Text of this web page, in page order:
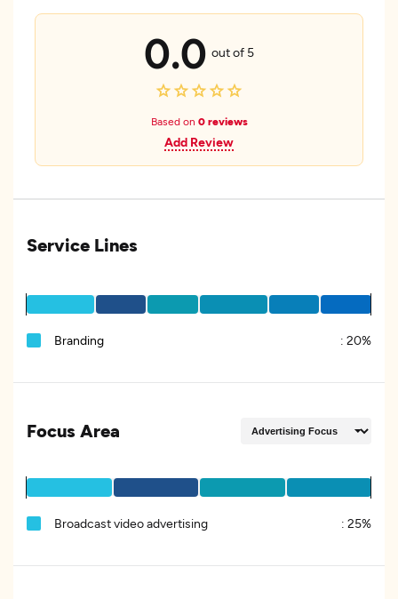
0.0 out of 5
Based on 0 reviews
Add Review
Service Lines
Branding : 20%
Focus Area
Broadcast video advertising : 25%